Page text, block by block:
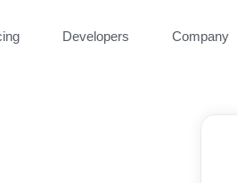
Developers Company